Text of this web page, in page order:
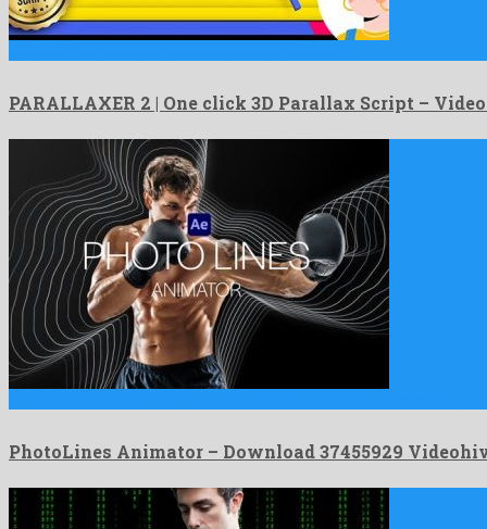
PARALLAXER 2 | One click 3D Parallax Script –
PhotoLines Animator – Download 37455929